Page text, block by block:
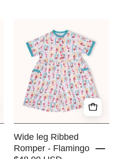
leg
Ribbed
Romper
-
Flamingo
-
RAPOZZA
SQUAD
Wide leg Ribbed
Romper - Flamingo